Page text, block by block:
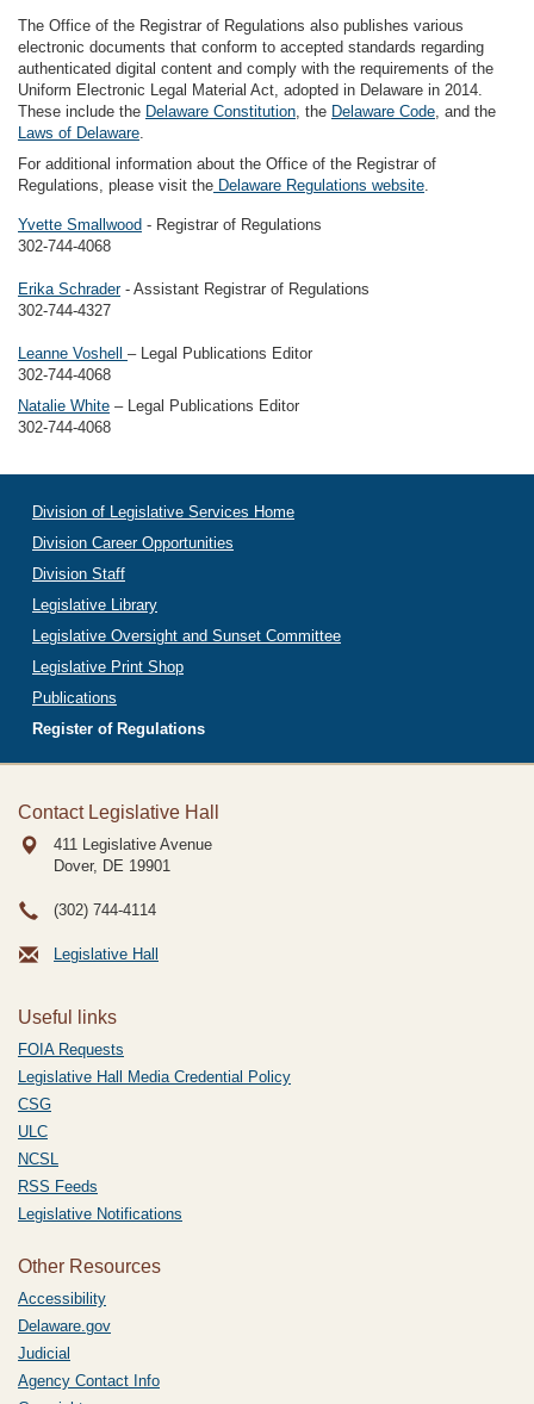
The Office of the Registrar of Regulations also publishes various
electronic documents that conform to accepted standards regarding
authenticated digital content and comply with the requirements of the
Uniform Electronic Legal Material Act, adopted in Delaware in 2014.
These include the Delaware Constitution, the Delaware Code, and the
Laws of Delaware.
For additional information about the Office of the Registrar of
Regulations, please visit the Delaware Regulations website.
Yvette Smallwood - Registrar of Regulations
302-744-4068
Erika Schrader- Assistant Registrar of Regulations
302-744-4327
Leanne Voshell – Legal Publications Editor
302-744-4068
Natalie White – Legal Publications Editor
302-744-4068
Division of Legislative Services Home
Division Career Opportunities
Division Staff
Legislative Library
Legislative Oversight and Sunset Committee
Legislative Print Shop
Publications
Register of Regulations
Contact Legislative Hall
411 Legislative Avenue
Dover, DE 19901
(302) 744-4114
Legislative Hall
Useful links
FOIA Requests
Legislative Hall Media Credential Policy
CSG
ULC
NCSL
RSS Feeds
Legislative Notifications
Other Resources
Accessibility
Delaware.gov
Judicial
Agency Contact Info